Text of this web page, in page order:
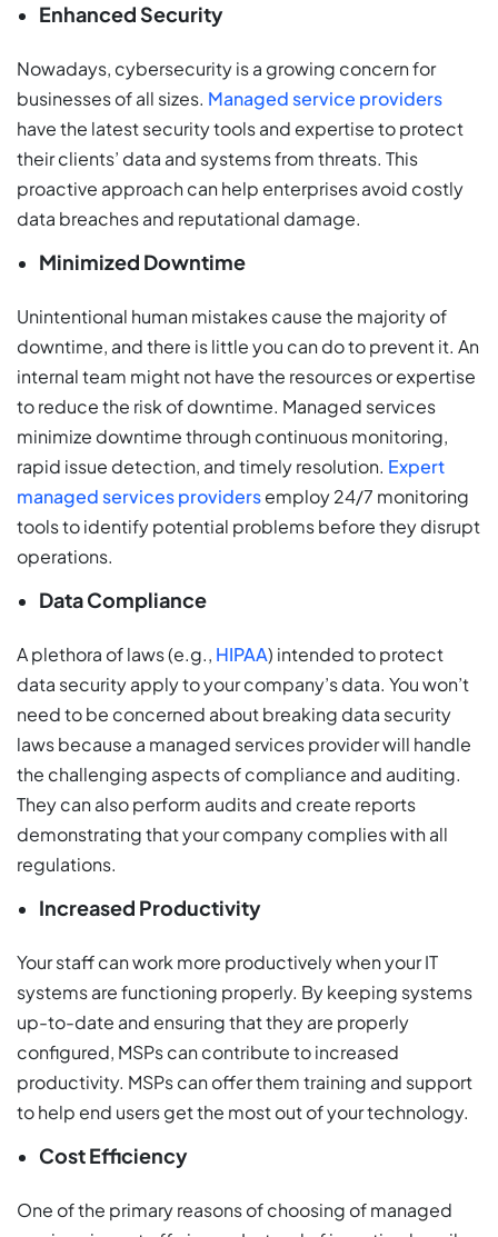
Enhanced Security
Nowadays, cybersecurity is a growing concern for
businesses of all sizes. Managed service providers
have the latest security tools and expertise to protect
their clients’ data and systems from threats. This
proactive approach can help enterprises avoid costly
data breaches and reputational damage.
Minimized Downtime
Unintentional human mistakes cause the majority of
downtime, and there is little you can do to prevent it. An
internal team might not have the resources or expertise
to reduce the risk of downtime. Managed services
minimize downtime through continuous monitoring,
rapid issue detection, and timely resolution. Expert
managed services providersemploy 24/7 monitoring
tools to identify potential problems before they disrupt
operations.
Data Compliance
A plethora of laws (e.g., HIPAA) intended to protect
data security apply to your company’s data. You won’t
need to be concerned about breaking data security
laws because a managed services provider will handle
the challenging aspects of compliance and auditing.
They can also perform audits and create reports
demonstrating that your company complies with all
regulations.
Increased Productivity
Your staff can work more productively when your IT
systems are functioning properly. By keeping systems
up-to-date and ensuring that they are properly
configured, MSPs can contribute to increased
productivity. MSPs can offer them training and support
to help end users get the most out of your technology.
Cost Efficiency
One of the primary reasons of choosing of managed